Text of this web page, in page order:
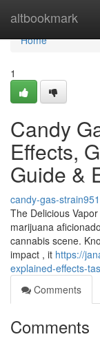
altbookmark
Home
Home
1
Candy
Effects,
Guide &
candy-gas-
The Delicious
marijuana
cannabis scene.
impact , it https://
explained-effects-
Comments
Comments